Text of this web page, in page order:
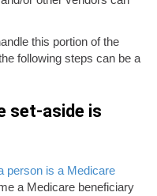
this portion of the
following steps can be a
set-aside is
person is a Medicare
a Medicare beneficiary